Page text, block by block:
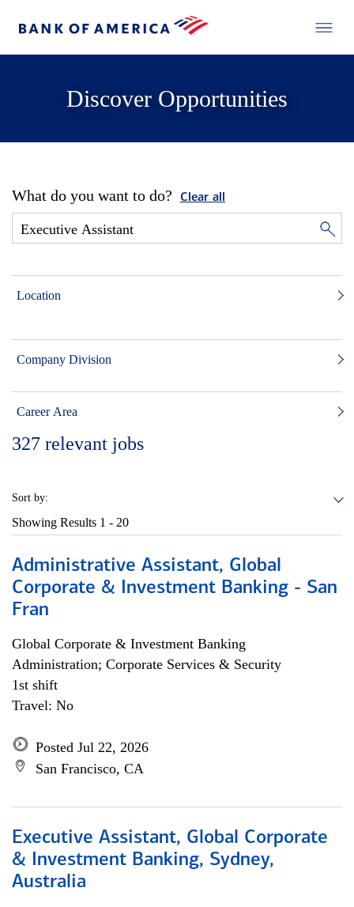
Discover Opportunities
What do you want to do? Clear all
Location
Company Division
Career Area
327 relevant jobs
Sort by:
Showing Results 1 - 20
Administrative Assistant, Global
Corporate & Investment Banking - San
Fran
Global Corporate & Investment Banking
Administration; Corporate Services & Security
1st shift
Travel: No
Posted Jul 22, 2026
San Francisco, CA
Executive Assistant, Global Corporate
& Investment Banking, Sydney,
Australia